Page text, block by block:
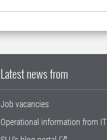
Latest news from
Job vacancies
Operational information from IT